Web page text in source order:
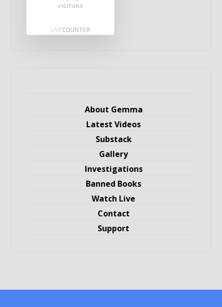
VISITORS
About Gemma
Latest Videos
Substack
Gallery
Investigations
Banned Books
Watch Live
Contact
Support